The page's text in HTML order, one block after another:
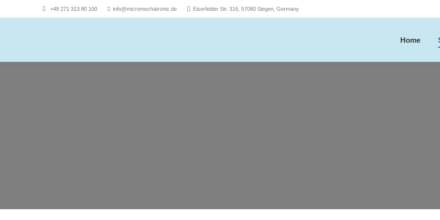
+49 271 313 80 100 info@micromechatronic.de Eiserfelder Str. 316, 57080 Siegen, Germany
Home